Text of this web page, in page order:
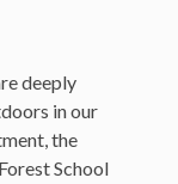
deeply
in our
the
School